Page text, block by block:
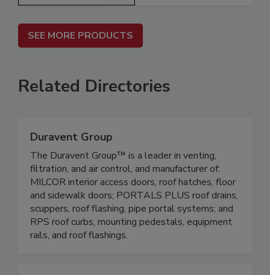
SEE MORE PRODUCTS
Related Directories
Duravent Group
The Duravent Group™ is a leader in venting,
filtration, and air control, and manufacturer of:
MILCOR interior access doors, roof hatches, floor
and sidewalk doors; PORTALS PLUS roof drains,
scuppers, roof flashing, pipe portal systems; and
RPS roof curbs, mounting pedestals, equipment
rails, and roof flashings.